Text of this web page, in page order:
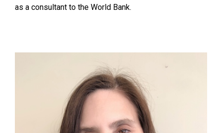
as a consultant to the World Bank.